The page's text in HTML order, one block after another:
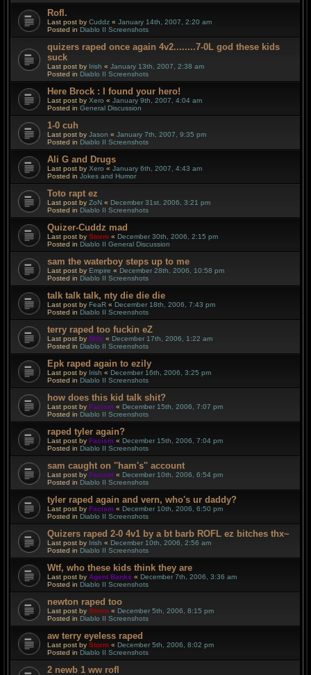
Rofl.
Last post by Cuddz « January 14th, 2007, 2:20 am
Posted in Diablo II Screenshots
quizers raped once again 4v2........7-0L god these kids
suck
Last post by Irish « January 13th, 2007, 2:38 am
Posted in Diablo II Screenshots
Here Brock : I found your hero!
Last post by Xero « January 9th, 2007, 4:04 am
Posted in General Discussion
1-0 cuh
Last post by Jason « January 7th, 2007, 9:35 pm
Posted in Diablo II Screenshots
Ali G and Drugs
Last post by Xero « January 6th, 2007, 4:43 am
Posted in Jokes and Humor
Toto rapt ez
Last post by ZoN « December 31st, 2006, 3:21 pm
Posted in Diablo II Screenshots
Quizer-Cuddz mad
Last post by Storm « December 30th, 2006, 2:15 pm
Posted in Diablo II General Discussion
sam the waterboy steps up to me
Last post by Empire « December 28th, 2006, 10:58 pm
Posted in Diablo II Screenshots
talk talk talk, nty die die die
Last post by FeaR « December 18th, 2006, 7:43 pm
Posted in Diablo II Screenshots
terry raped too fuckin eZ
Last post by Blitz « December 17th, 2006, 1:22 am
Posted in Diablo II Screenshots
Epk raped again to ezily
Last post by Irish « December 16th, 2006, 3:25 pm
Posted in Diablo II Screenshots
how does this kid talk shit?
Last post by Facism « December 15th, 2006, 7:07 pm
Posted in Diablo II Screenshots
raped tyler again?
Last post by Facism « December 15th, 2006, 7:04 pm
Posted in Diablo II Screenshots
sam caught on ''ham's'' account
Last post by Facism « December 10th, 2006, 6:54 pm
Posted in Diablo II Screenshots
tyler raped again and vern, who's ur daddy?
Last post by Facism « December 10th, 2006, 6:50 pm
Posted in Diablo II Screenshots
Quizers raped 2-0 4v1 by a bt barb ROFL ez bitches thx~
Last post by Irish « December 10th, 2006, 2:56 am
Posted in Diablo II Screenshots
Wtf, who these kids think they are
Last post by Agent Banks « December 7th, 2006, 3:36 am
Posted in Diablo II Screenshots
newton raped too
Last post by Storm « December 5th, 2006, 8:15 pm
Posted in Diablo II Screenshots
aw terry eyeless raped
Last post by Storm « December 5th, 2006, 8:02 pm
Posted in Diablo II Screenshots
2 newb 1 ww rofl